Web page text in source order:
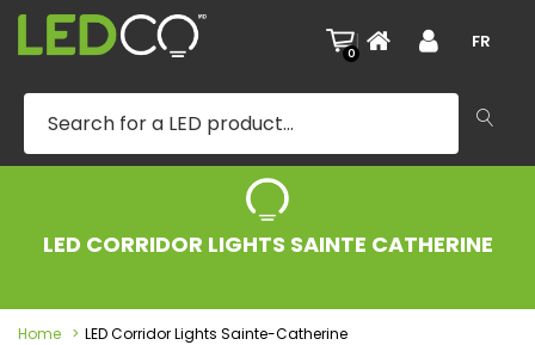
0
| FR
LED CORRIDOR LIGHTS SAINTE CATHERINE
Home LED Corridor Lights Sainte-Catherine